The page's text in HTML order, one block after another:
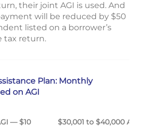
their joint AGI is used. And
will be reduced by $50
listed on a borrower’s
tax return.
Plan: Monthly
on AGI
AGI — $10 $30,001 to $40,000